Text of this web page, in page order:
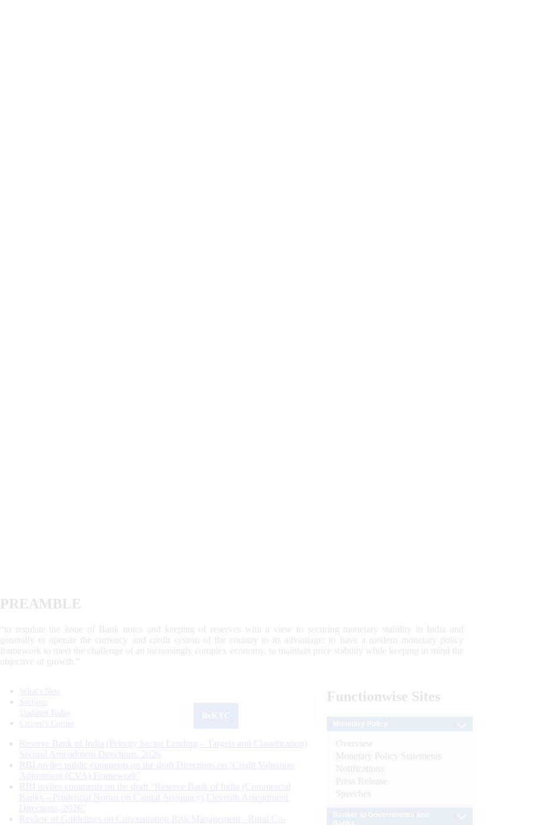
PREAMBLE
“to regulate the issue of Bank notes and keeping of reserves with a view to securing monetary stability in India and
generally to operate the currency and credit system of the country to its advantage; to have a modern monetary policy
framework to meet the challenge of an increasingly complex economy, to maintain price stability while keeping in mind the
objective of growth.”
What's New
Sections
Updated Today
Citizen's Corner
Reserve Bank of India (Priority Sector Lending – Targets and Classification)
Second Amendment Directions, 2026
RBI invites public comments on the draft Directions on ‘Credit Valuation
Adjustment (CVA) Framework’
RBI invites comments on the draft “Reserve Bank of India (Commercial
Banks – Prudential Norms on Capital Adequacy) Eleventh Amendment
Directions, 2026”
Review of Guidelines on Concentration Risk Management - Rural Co-
Functionwise Sites
Overview
Monetary Policy Statements
Notifications
Press Release
Speeches